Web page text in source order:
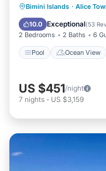
Bimini Islands · Alice
10.0 Exceptional(53
2 Bedrooms 2 Baths 6
Pool Ocean View
Pool
View
US $451/night
7 nights - US $3,159